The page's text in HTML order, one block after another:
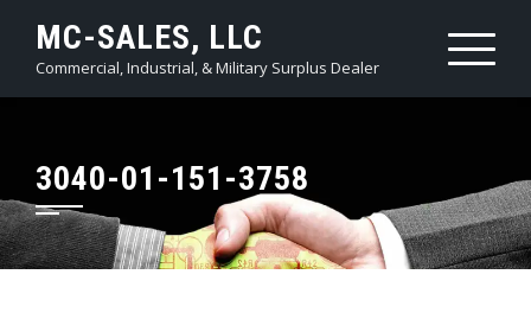
content
MC-SALES, LLC
Commercial, Industrial, & Military Surplus Dealer
3040-01-151-3758